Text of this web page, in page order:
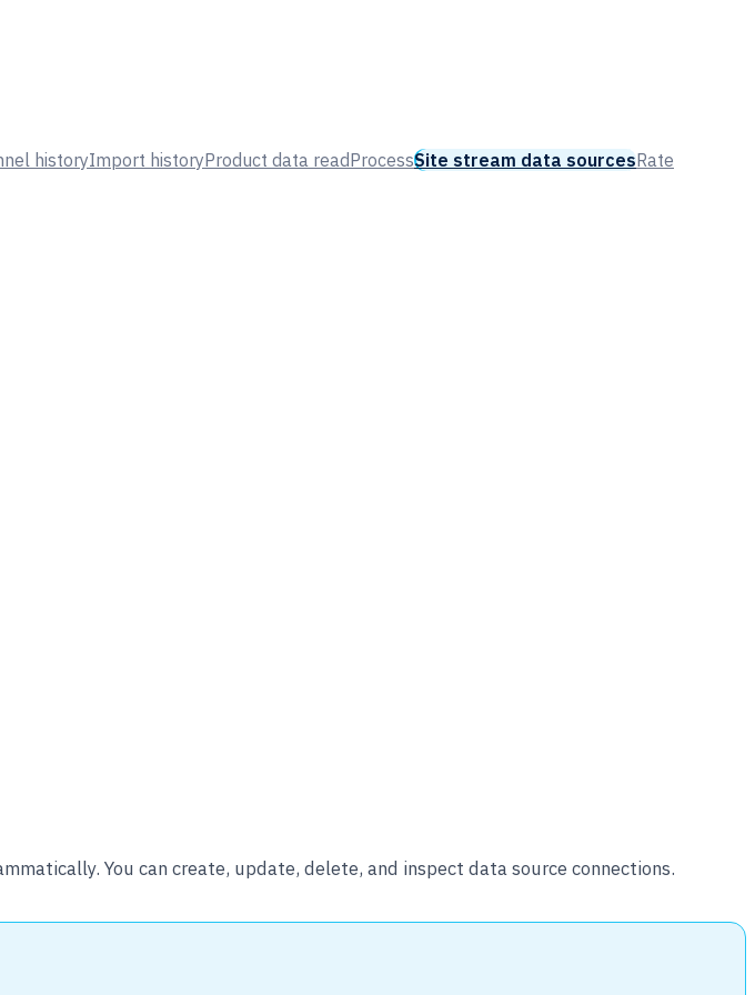
historyImport historyProduct data readProcessSite stream data sourcesRate
You can create, update, delete, and inspect data source connections.